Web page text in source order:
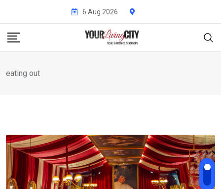
content
6 Aug 2026
eating out